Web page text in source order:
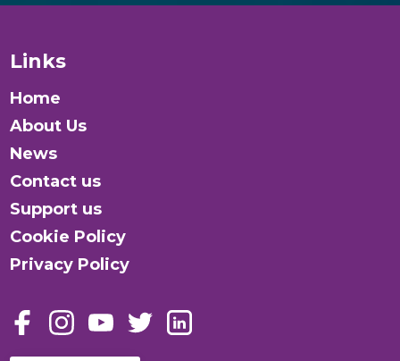
Links
Home
About Us
News
Contact us
Support us
Cookie Policy
Privacy Policy